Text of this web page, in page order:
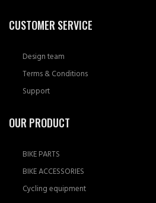
CUSTOMER SERVICE
Design team
Terms & Conditions
Support
OUR PRODUCT
BIKE PARTS
BIKE ACCESSORIES
Cycling equipment